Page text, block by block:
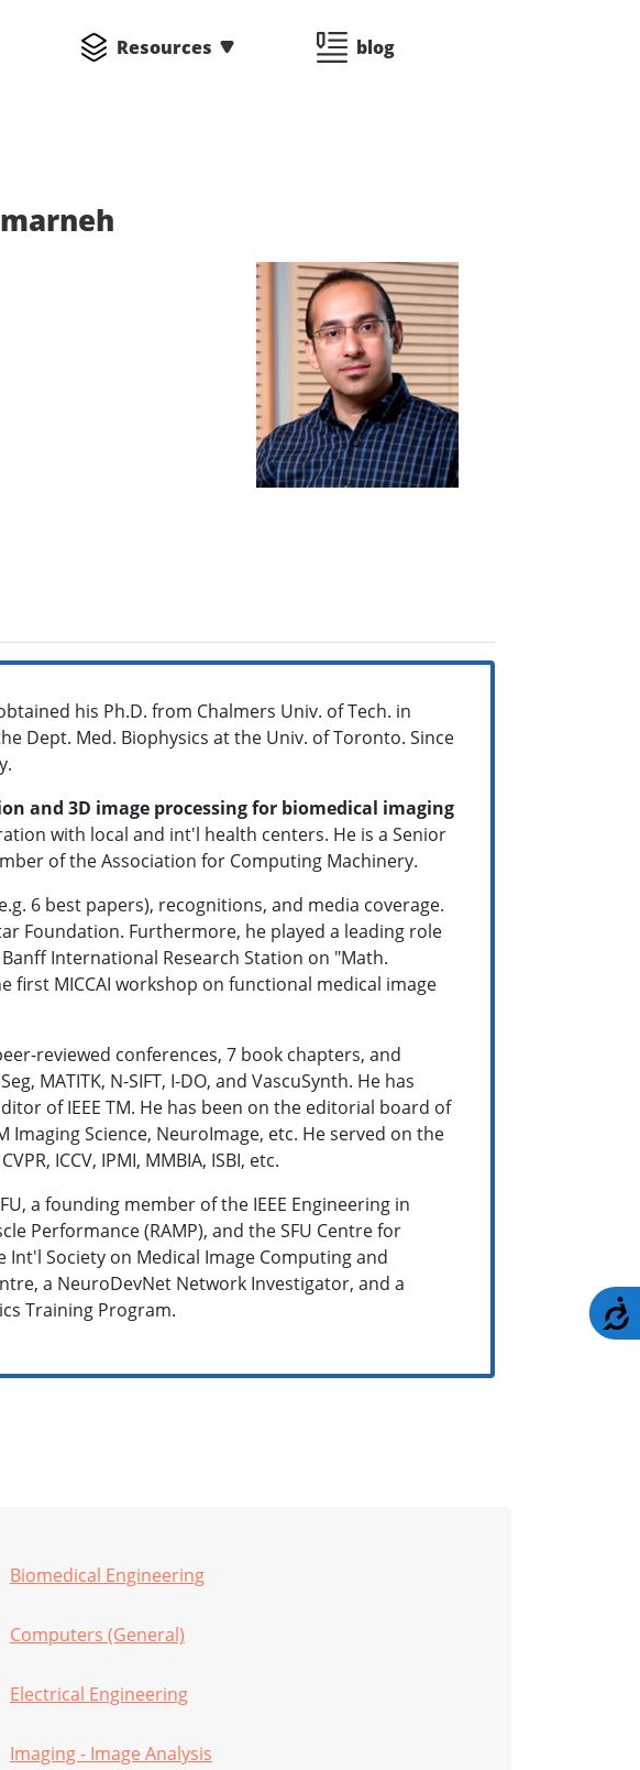
Resources blog
his Ph.D. from Chalmers Univ. of Tech. in
Dept. Med. Biophysics at the Univ. of Toronto. Since
and 3D image processing for biomedical imaging
with local and int'l health centers. He is a Senior
of the Association for Computing Machinery.
6 best papers), recognitions, and media coverage.
Foundation. Furthermore, he played a leading role
International Research Station on "Math.
first MICCAI workshop on functional medical image
reviewed conferences, 7 book chapters, and
MATITK, N-SIFT, I-DO, and VascuSynth. He has
of IEEE TM. He has been on the editorial board of
Imaging Science, NeuroImage, etc. He served on the
ICCV, IPMI, MMBIA, ISBI, etc.
a founding member of the IEEE Engineering in
Performance (RAMP), and the SFU Centre for
Int'l Society on Medical Image Computing and
a NeuroDevNet Network Investigator, and a
Training Program.
Biomedical Engineering
Computers (General)
Electrical Engineering
Imaging - Image Analysis